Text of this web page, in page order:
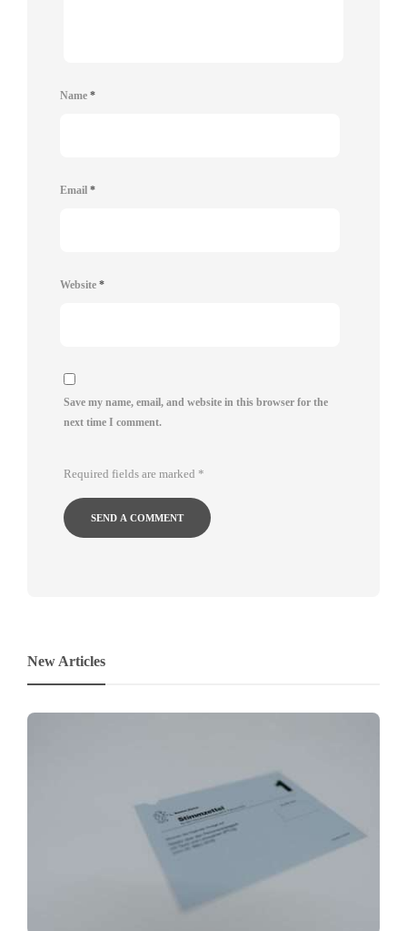
Name *
Email *
Website *
Save my name, email, and website in this browser for the
next time I comment.
Required fields are marked *
New Articles